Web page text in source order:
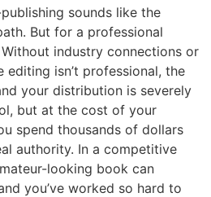
sounds like the
But for a professional
industry connections or
editing isn’t professional, the
your distribution is severely
but at the cost of your
spend thousands of dollars
authority. In a competitive
looking book can
you’ve worked so hard to